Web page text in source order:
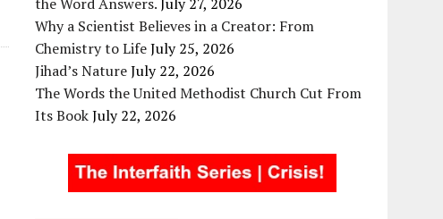
Why a Scientist Believes in a Creator: From
Chemistry to LifeJuly 25, 2026
Jihad’s NatureJuly 22, 2026
The Words the United Methodist Church Cut From
Its BookJuly 22, 2026